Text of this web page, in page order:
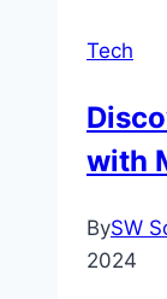
Tech
with
BySW
2024